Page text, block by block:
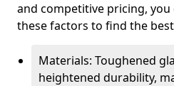
and competitive pricing,
these factors to find the
Materials: Toughened
heightened durability,